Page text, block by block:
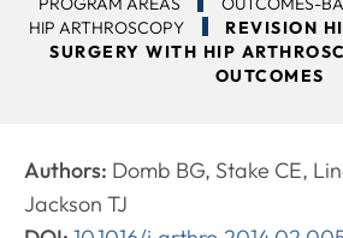
HIP ARTHROSCOPY
REVISION
SURGERY WITH HIP
OUTCOMES
Authors: Domb BG, Stake CE,
Jackson TJ